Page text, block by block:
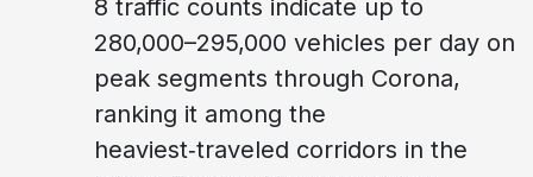
8 traffic counts indicate up to
280,000–295,000 vehicles per day on
peak segments through Corona,
ranking it among the
heaviest‑traveled corridors in the